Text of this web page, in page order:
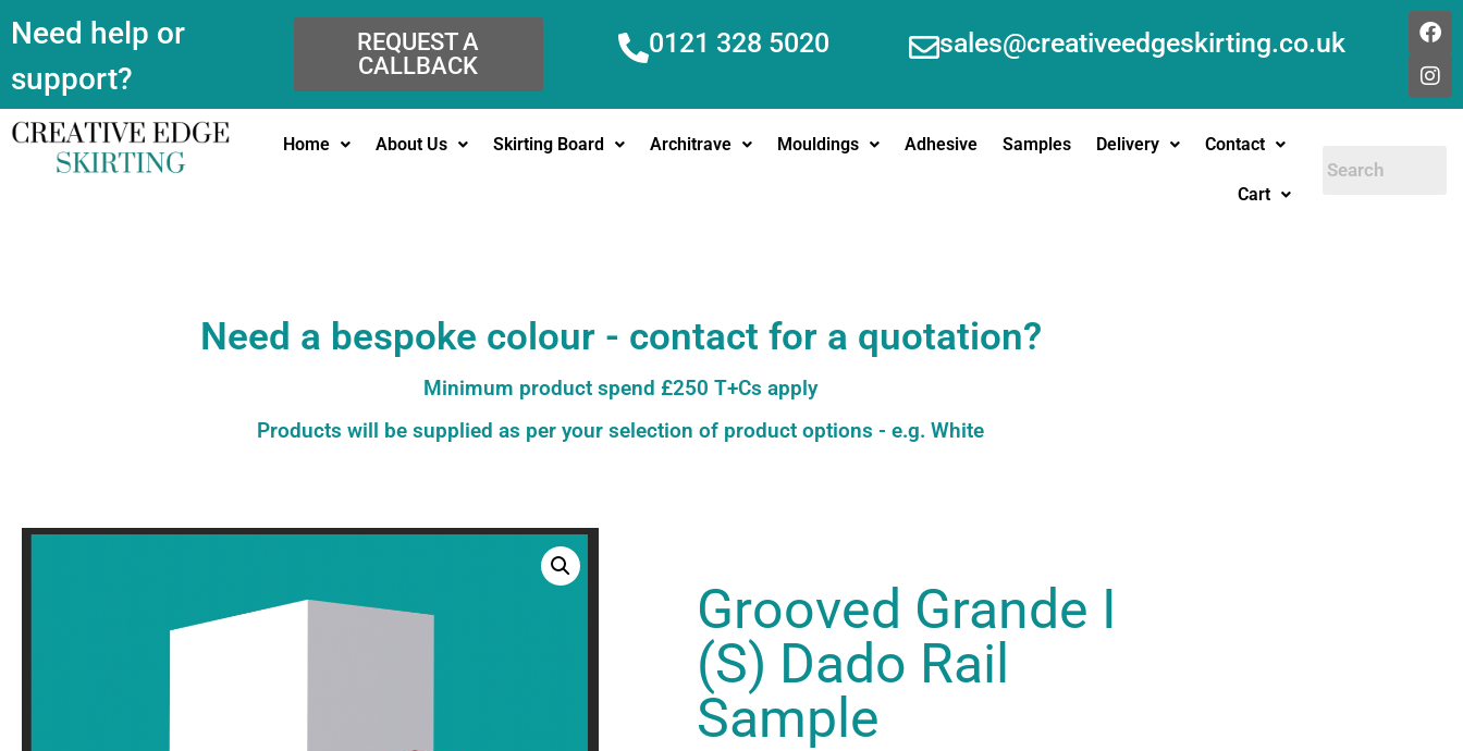
Need help or
support?
REQUEST A
CALLBACK
0121 328 5020 sales@creativeedgeskirting.co.uk
Home About Us Skirting Board Architrave Mouldings Adhesive Samples Delivery Contact
Cart
Need a bespoke colour - contact for a quotation?
Minimum product spend £250 T+Cs apply
Products will be supplied as per your selection of product options - e.g. White
Grooved Grande I
(S) Dado Rail
Sample